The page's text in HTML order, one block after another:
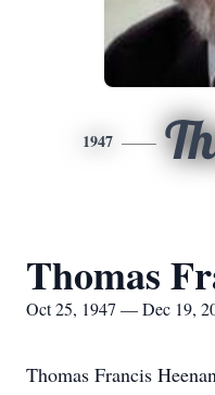
1947
Thomas
Oct 25, 1947 — Dec 19,
Thomas Francis